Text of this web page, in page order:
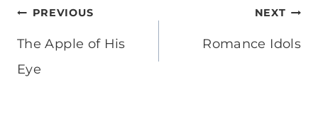
Post
navigation
PREVIOUS
The Apple of His
Eye
NEXT
Romance Idols